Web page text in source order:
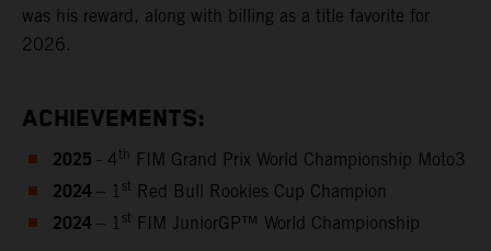
was his reward, along with billing as a title favorite for
2026.
ACHIEVEMENTS:
2025 - 4th FIM Grand Prix World Championship Moto3
2024 – 1 st Red Bull Rookies Cup Champion
2024 – 1 st FIM JuniorGP™ World Championship